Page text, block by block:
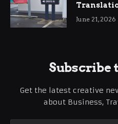
June 21, 2026
Subscribe
Get the latest creative
about Business,